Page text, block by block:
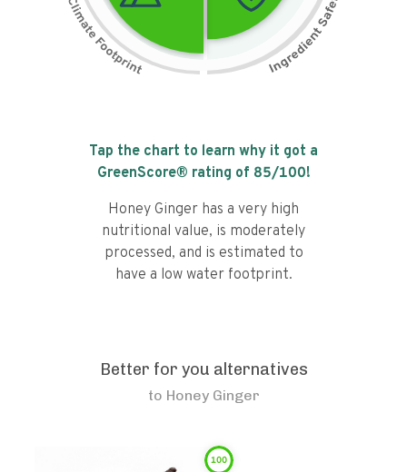
Tap the chart to learn why it got a
GreenScore® rating of 85/100!
Honey Ginger has a very high
nutritional value, is moderately
processed, and is estimated to
have a low water footprint.
Better for you alternatives
to Honey Ginger
100